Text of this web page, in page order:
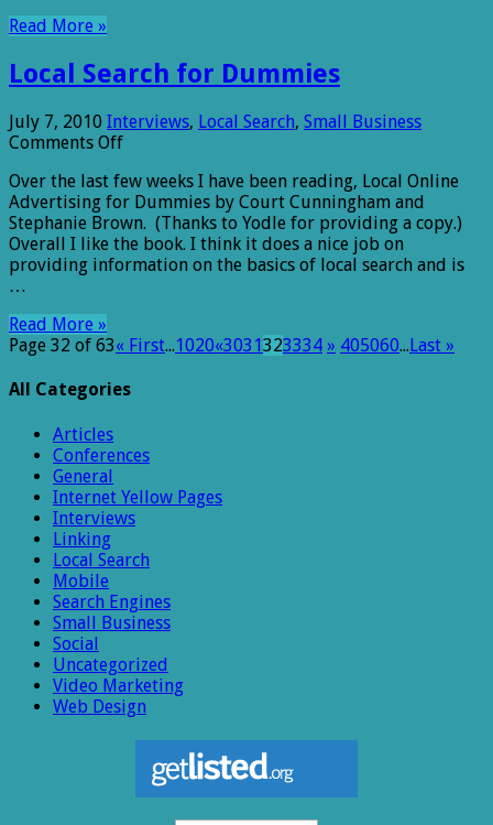
Read More »
Local Search for Dummies
July 7, 2010 Interviews, Local Search, Small Business
Comments Offon
Search
for
Dummies
Over the last few weeks I have been reading, Local Online
Advertising for Dummies by Court Cunningham and
Stephanie Brown. (Thanks to Yodle for providing a copy.)
Overall I like the book. I think it does a nice job on
providing information on the basics of local search and is
…
Read More »
Page 32 of 63« First...1020«3031323334 » 405060...Last »
All Categories
Articles
Conferences
General
Internet Yellow Pages
Interviews
Linking
Local Search
Mobile
Search Engines
Small Business
Social
Uncategorized
Video Marketing
Web Design